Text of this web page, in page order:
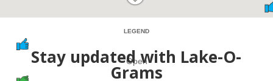
LEGEND
Open
Stay updated with Lake-O-
Grams